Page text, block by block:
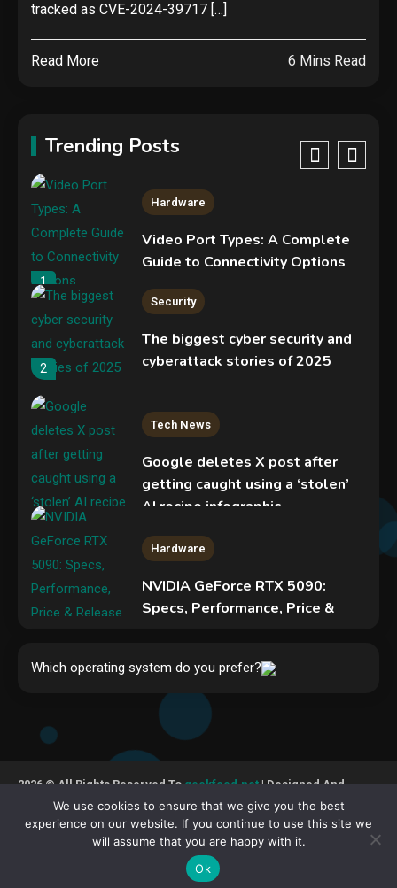
tracked as CVE-2024-39717 […]
Read More 6 Mins Read
Trending Posts
4
malware hijack Google-synced
passkeys
1
Hardware
Video Port Types: A Complete
Guide to Connectivity Options
2
Security
The biggest cyber security and
cyberattack stories of 2025
Tech News
Google deletes X post after
getting caught using a ‘stolen’
AI recipe infographic
Hardware
NVIDIA GeForce RTX 5090:
Specs, Performance, Price &
New Pass-ta-key attacks let
passkeys
Video Port Types: A Complete
Guide to Connectivity Options
Security
Which operating system do you prefer?
2026 © All Rights Reserved Togeekfeed.net| Designed And
Developed By GeekFeed
Cookies Policy DMCA Policy
Privacy Policy
About Us
We use cookies to ensure that we give you the best
experience on our website. If you continue to use this site we
will assume that you are happy with it.
Ok